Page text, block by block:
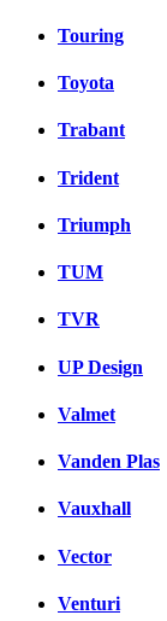
Touring
Toyota
Trabant
Trident
Triumph
TUM
TVR
UP Design
Valmet
Vanden Plas
Vauxhall
Vector
Venturi